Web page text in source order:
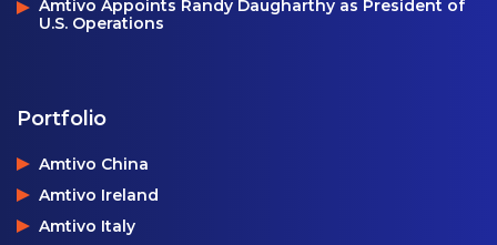
Amtivo Appoints Randy Daugharthy as President of
U.S. Operations
Portfolio
Amtivo China
Amtivo Ireland
Amtivo Italy